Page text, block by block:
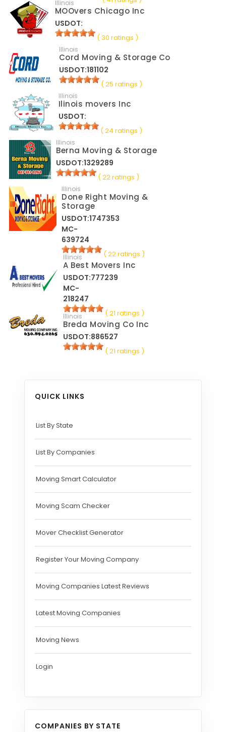
Illinois
MOOvers Chicago Inc
USDOT:
( 30 ratings )
Illinois
Cord Moving & Storage Co
USDOT:181102
( 25 ratings )
Illinois
Ilinois movers Inc
USDOT:
( 24 ratings )
Illinois
Berna Moving & Storage
USDOT:1329289
( 22 ratings )
Illinois
Done Right Moving &
Storage
USDOT:1747353
MC-
639724
( 22 ratings )
Illinois
A Best Movers Inc
USDOT:777239
MC-
218247
( 21 ratings )
Illinois
Breda Moving Co Inc
USDOT:886527
( 21 ratings )
QUICK LINKS
List By State
List By Companies
Moving Smart Calculator
Moving Scam Checker
Mover Checklist Generator
Register Your Moving Company
Moving Companies Latest Reviews
Latest Moving Companies
Moving News
Login
COMPANIES BY STATE